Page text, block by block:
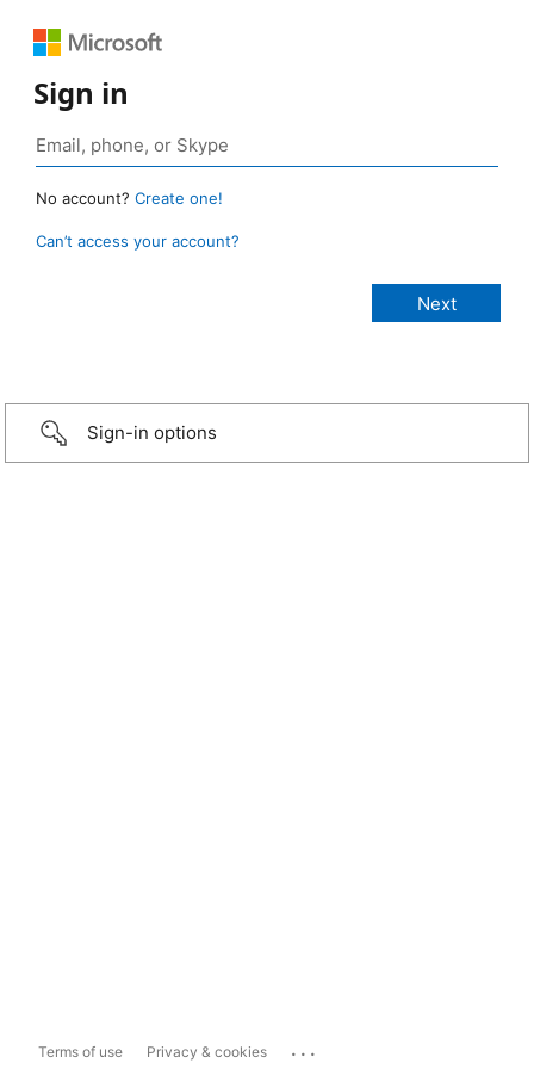
Sign in
No account? Create one!
Can’t access your account?
Sign-in options
Terms of use Privacy & cookies ...